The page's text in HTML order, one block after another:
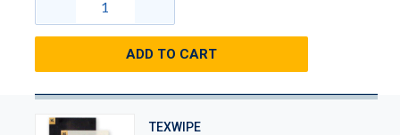
ADD TO CART
TEXWIPE